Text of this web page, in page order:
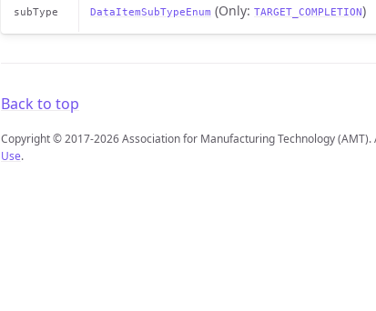
subType DataItemSubTypeEnum (Only: TARGET_COMPLETION)
Back to top
Copyright © 2017-2026 Association for Manufacturing Technology
Use.